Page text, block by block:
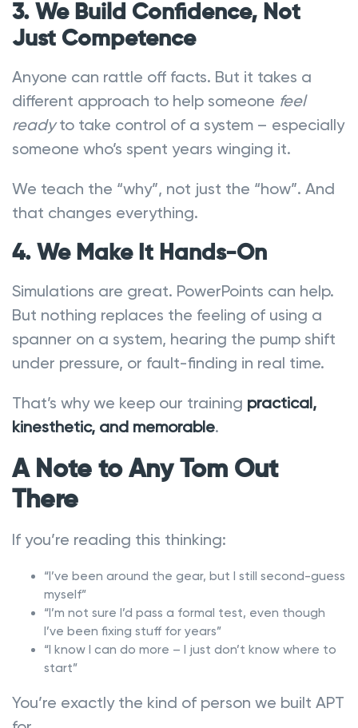
3. We Build Confidence, Not
Just Competence
Anyone can rattle off facts. But it takes a
different approach to help someone feel
readyto take control of a system – especially
someone who’s spent years winging it.
We teach the “why”, not just the “how”. And
that changes everything.
4. We Make It Hands-On
Simulations are great. PowerPoints can help.
But nothing replaces the feeling of using a
spanner on a system, hearing the pump shift
under pressure, or fault-finding in real time.
That’s why we keep our training practical,
kinesthetic, and memorable.
A Note to Any Tom Out
There
If you’re reading this thinking:
“I’ve been around the gear, but I still second-guess
myself”
“I’m not sure I’d pass a formal test, even though
I’ve been fixing stuff for years”
“I know I can do more – I just don’t know where to
start”
You’re exactly the kind of person we built APT